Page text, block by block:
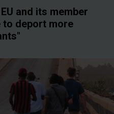
and its member
deport more